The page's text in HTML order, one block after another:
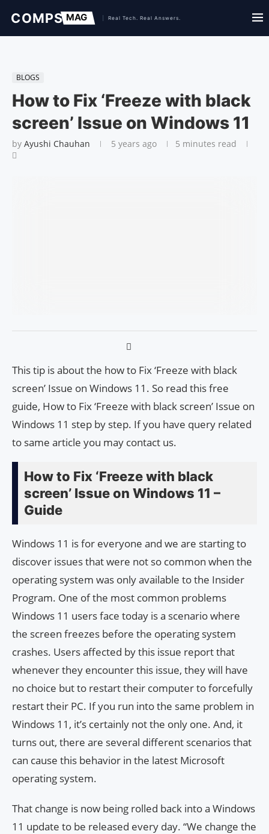
BLOGS
How to Fix ‘Freeze with black
screen’ Issue on Windows 11
by Ayushi Chauhan 5 years ago 5 minutes read
This tip is about the how to Fix ‘Freeze with black
screen’ Issue on Windows 11. So read this free
guide, How to Fix ‘Freeze with black screen’ Issue on
Windows 11 step by step. If you have query related
to same article you may contact us.
How to Fix ‘Freeze with black
screen’ Issue on Windows 11 –
Guide
Windows 11 is for everyone and we are starting to
discover issues that were not so common when the
operating system was only available to the Insider
Program. One of the most common problems
Windows 11 users face today is a scenario where
the screen freezes before the operating system
crashes. Users affected by this issue report that
whenever they encounter this issue, they will have
no choice but to restart their computer to forcefully
restart their PC. If you run into the same problem in
Windows 11, it’s certainly not the only one. And, it
turns out, there are several different scenarios that
can cause this behavior in the latest Microsoft
operating system.
That change is now being rolled back into a Windows
11 update to be released every day. “We change the